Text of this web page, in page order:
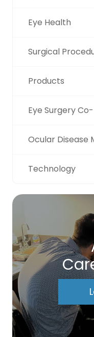
Eye Health
Surgical
Products
Eye Surgery
Ocular Disease
Technology